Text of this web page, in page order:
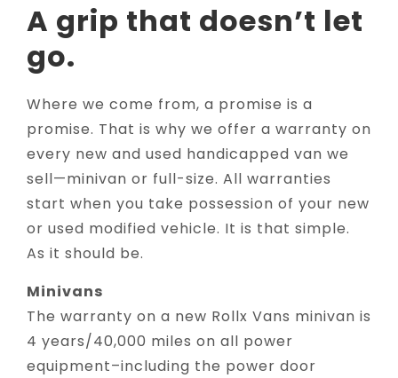
A grip that doesn’t let
go.
Where we come from, a promise is a
promise. That is why we offer a warranty on
every new and used handicapped van we
sell—minivan or full-size. All warranties
start when you take possession of your new
or used modified vehicle. It is that simple.
As it should be.
Minivans
The warranty on a new Rollx Vans minivan is
4 years/40,000 miles on all power
equipment–including the power door